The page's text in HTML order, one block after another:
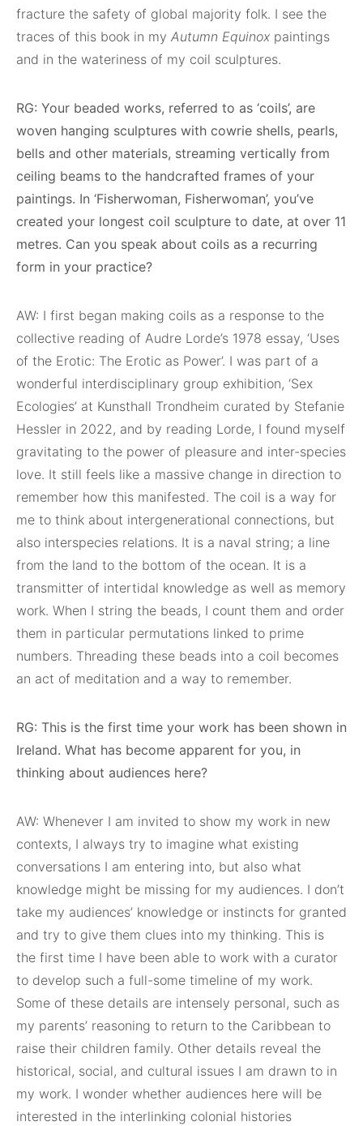
fracture the safety of global majority folk. I see the
traces of this book in my Autumn Equinox paintings
and in the wateriness of my coil sculptures.
RG: Your beaded works, referred to as ‘coils’, are
woven hanging sculptures with cowrie shells, pearls,
bells and other materials, streaming vertically from
ceiling beams to the handcrafted frames of your
paintings. In ‘Fisherwoman, Fisherwoman’, you’ve
created your longest coil sculpture to date, at over 11
metres. Can you speak about coils as a recurring
form in your practice?
AW: I first began making coils as a response to the
collective reading of Audre Lorde’s 1978 essay, ‘Uses
of the Erotic: The Erotic as Power’. I was part of a
wonderful interdisciplinary group exhibition, ‘Sex
Ecologies’ at Kunsthall Trondheim curated by Stefanie
Hessler in 2022, and by reading Lorde, I found myself
gravitating to the power of pleasure and inter-species
love. It still feels like a massive change in direction to
remember how this manifested. The coil is a way for
me to think about intergenerational connections, but
also interspecies relations. It is a naval string; a line
from the land to the bottom of the ocean. It is a
transmitter of intertidal knowledge as well as memory
work. When I string the beads, I count them and order
them in particular permutations linked to prime
numbers. Threading these beads into a coil becomes
an act of meditation and a way to remember.
RG: This is the first time your work has been shown in
Ireland. What has become apparent for you, in
thinking about audiences here?
AW: Whenever I am invited to show my work in new
contexts, I always try to imagine what existing
conversations I am entering into, but also what
knowledge might be missing for my audiences. I don’t
take my audiences’ knowledge or instincts for granted
and try to give them clues into my thinking. This is
the first time I have been able to work with a curator
to develop such a full-some timeline of my work.
Some of these details are intensely personal, such as
my parents’ reasoning to return to the Caribbean to
raise their children family. Other details reveal the
historical, social, and cultural issues I am drawn to in
my work. I wonder whether audiences here will be
interested in the interlinking colonial histories